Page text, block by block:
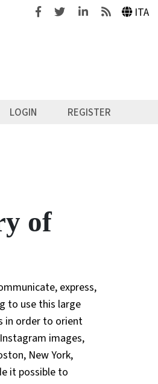
FacebookTwitterLinkedinFeeds ITA
LOGIN REGISTER
of
express,
to use this large
in order to orient
images,
New York,
it possible to